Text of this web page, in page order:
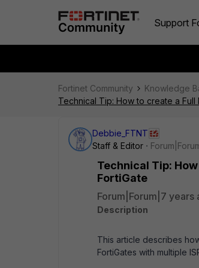
Support
Fortinet Community Knowledge
Technical Tip: How to create a Full
Debbie_FTNT
Staff & Editor
Technical Tip:
FortiGate
Forum|Forum|7 years
Description
This article describes
FortiGates with multiple